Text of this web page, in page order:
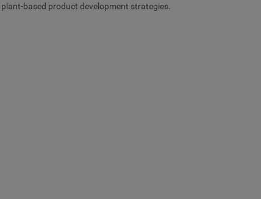
based product development strategies.